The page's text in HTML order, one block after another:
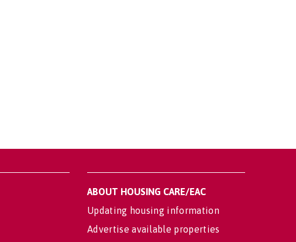
ABOUT HOUSING CARE/EAC
Updating housing information
Advertise available properties